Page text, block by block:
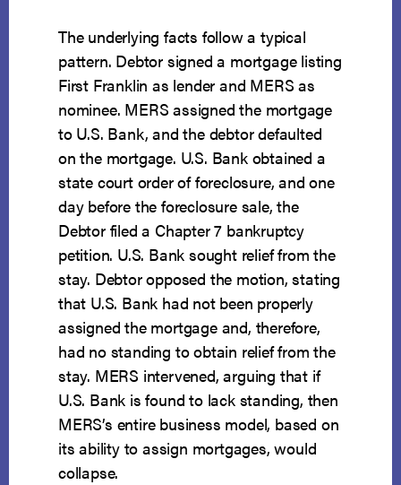
The underlying facts follow a typical
pattern. Debtor signed a mortgage listing
First Franklin as lender and MERS as
nominee. MERS assigned the mortgage
to U.S. Bank, and the debtor defaulted
on the mortgage. U.S. Bank obtained a
state court order of foreclosure, and one
day before the foreclosure sale, the
Debtor filed a Chapter 7 bankruptcy
petition. U.S. Bank sought relief from the
stay. Debtor opposed the motion, stating
that U.S. Bank had not been properly
assigned the mortgage and, therefore,
had no standing to obtain relief from the
stay. MERS intervened, arguing that if
U.S. Bank is found to lack standing, then
MERS’s entire business model, based on
its ability to assign mortgages, would
collapse.